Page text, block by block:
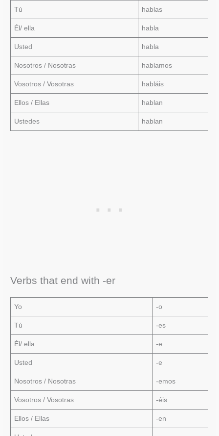
Tú hablas
Él/ ella habla
Usted habla
Nosotros / Nosotras hablamos
Vosotros / Vosotras habláis
Ellos / Ellas hablan
Ustedes hablan
Verbs that end with -er
Yo -o
Tú -es
Él/ ella -e
Usted -e
Nosotros / Nosotras -emos
Vosotros / Vosotras -éis
Ellos / Ellas -en